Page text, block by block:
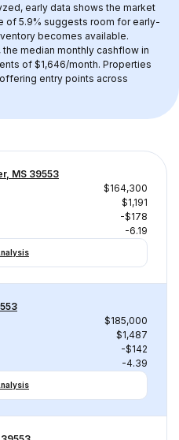
early data shows the market
of 5.9% suggests room for early-
becomes available.
median monthly cashflow in
of $1,646/month. Properties
entry points across
MS 39553
$164,300
$1,191
-$178
-6.19
$185,000
$1,487
-$142
-4.39